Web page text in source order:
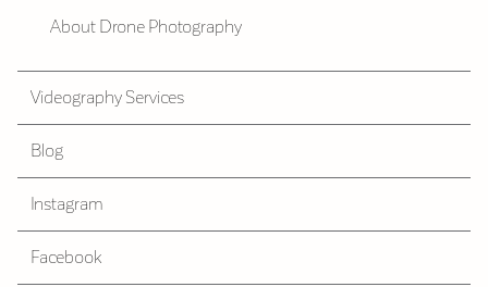
About Drone Photography
Videography Services
Blog
Instagram
Facebook